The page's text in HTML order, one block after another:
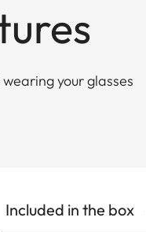
your glasses
Included in the box